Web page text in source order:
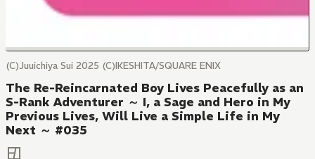
(C)Juuichiya Sui 2025 (C)IKESHITA/SQUARE ENIX
The Re-Reincarnated Boy Lives Peacefully as an
S-Rank Adventurer ～ I, a Sage and Hero in My
Previous Lives, Will Live a Simple Life in My
Next ～ #035